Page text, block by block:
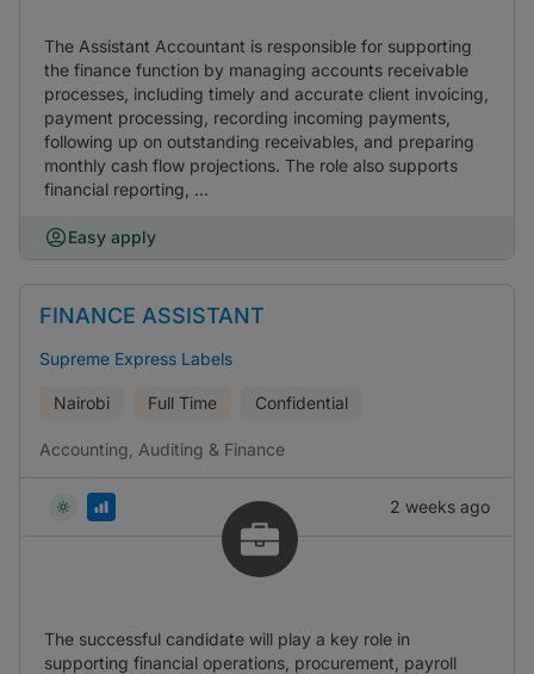
The Assistant Accountant is responsible for supporting
the finance function by managing accounts receivable
processes, including timely and accurate client invoicing,
payment processing, recording incoming payments,
following up on outstanding receivables, and preparing
monthly cash flow projections. The role also supports
financial reporting, ...
Easy apply
FINANCE ASSISTANT
Supreme Express Labels
Nairobi Full Time Confidential
Accounting, Auditing & Finance
2 weeks ago
The successful candidate will play a key role in
supporting financial operations, procurement, payroll